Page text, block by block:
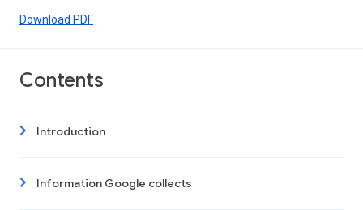
Download PDF
Contents
Introduction
Information Google collects